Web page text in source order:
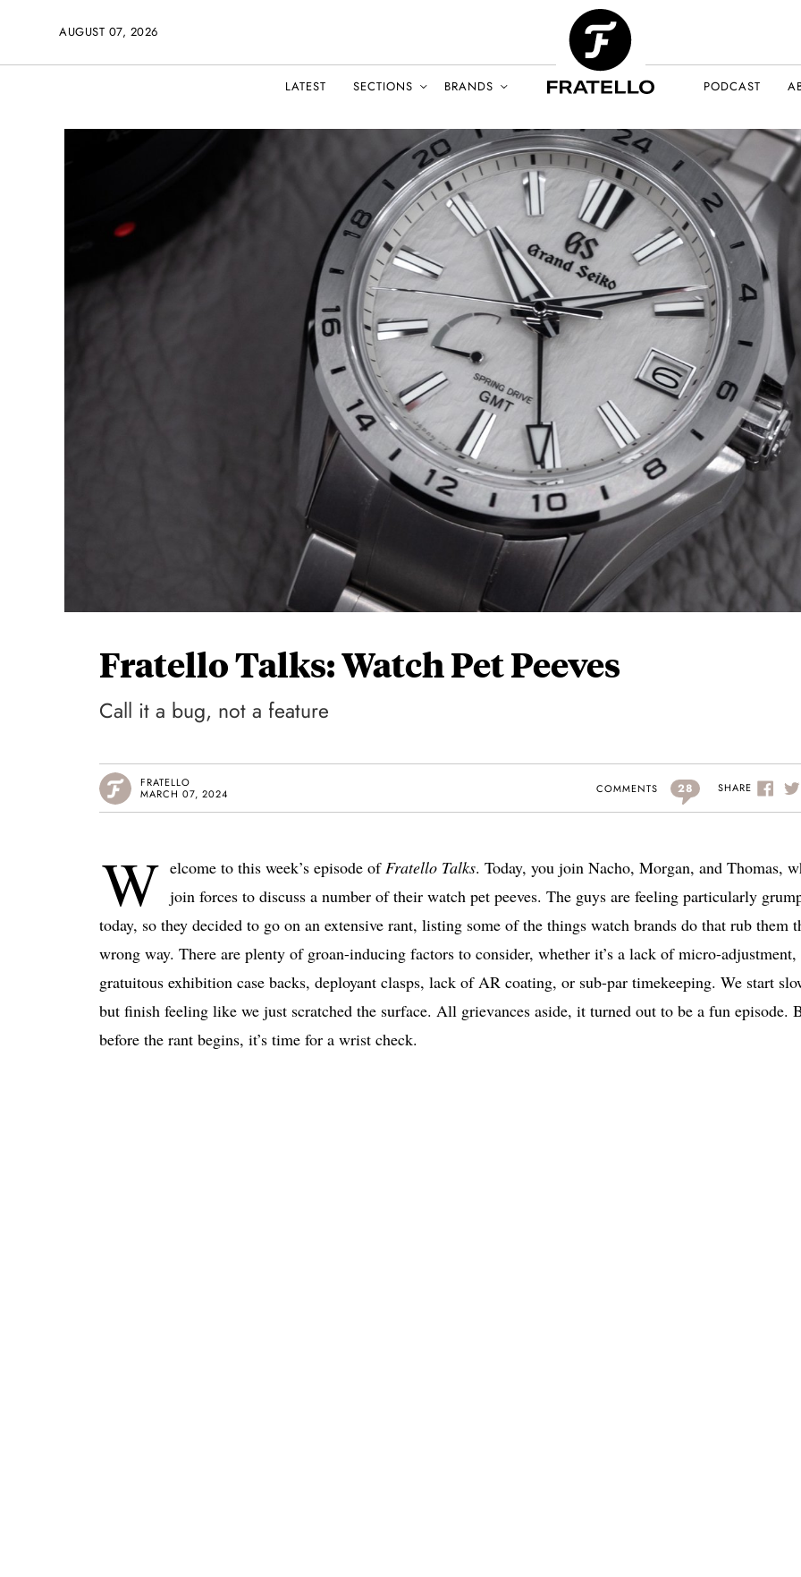
AUGUST 07, 2026
LATEST SECTIONS BRANDS PODCAST
Fratello Talks: Watch Pet Peeves
Call it a bug, not a feature
FRATELLO
MARCH 07, 2024
COMMENTS 28 SHARE
W elcome to this week’s episode ofFratello Talks. Today, you join Nacho, Morgan, and Thomas,
join forces to discuss a number of their watch pet peeves. The guys are feeling particularly
today, so they decided to go on an extensive rant, listing some of the things watch brands do that rub them
wrong way. There are plenty of groan-inducing factors to consider, whether it’s a lack of micro-adjustment,
gratuitous exhibition case backs, deployant clasps, lack of AR coating, or sub-par timekeeping. We start
but finish feeling like we just scratched the surface. All grievances aside, it turned out to be a fun episode.
before the rant begins, it’s time for a wrist check.